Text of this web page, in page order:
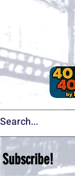
Subscribe!